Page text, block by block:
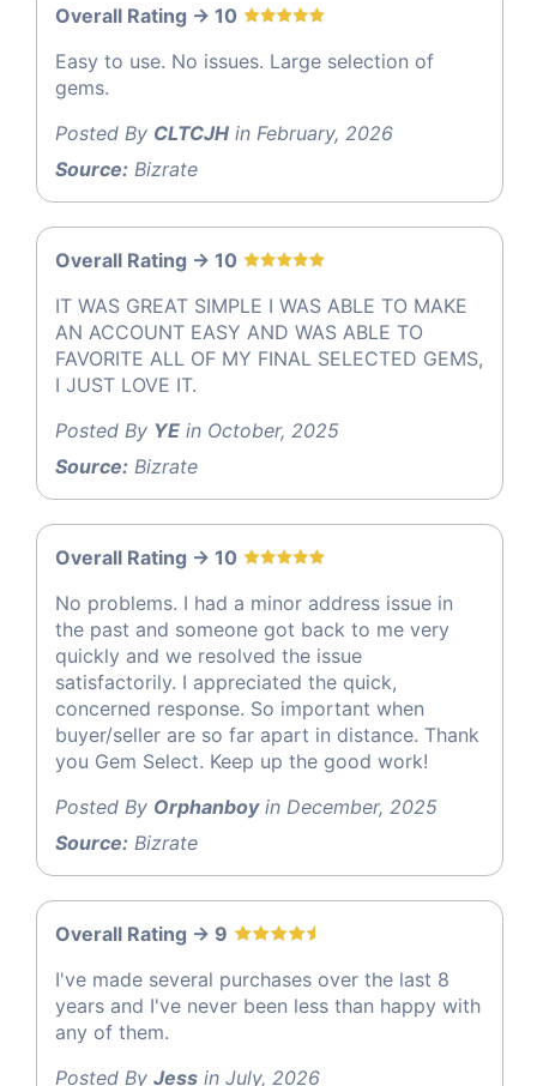
Overall Rating -> 10
Easy to use. No issues. Large selection of
gems.
Posted By CLTCJH in February, 2026
Source: Bizrate
Overall Rating -> 10
IT WAS GREAT SIMPLE I WAS ABLE TO MAKE
AN ACCOUNT EASY AND WAS ABLE TO
FAVORITE ALL OF MY FINAL SELECTED GEMS,
I JUST LOVE IT.
Posted By YE in October, 2025
Source: Bizrate
Overall Rating -> 10
No problems. I had a minor address issue in
the past and someone got back to me very
quickly and we resolved the issue
satisfactorily. I appreciated the quick,
concerned response. So important when
buyer/seller are so far apart in distance. Thank
you Gem Select. Keep up the good work!
Posted By Orphanboyin December, 2025
Source: Bizrate
Overall Rating -> 9
I've made several purchases over the last 8
years and I've never been less than happy with
any of them.
Posted By Jess in July, 2026